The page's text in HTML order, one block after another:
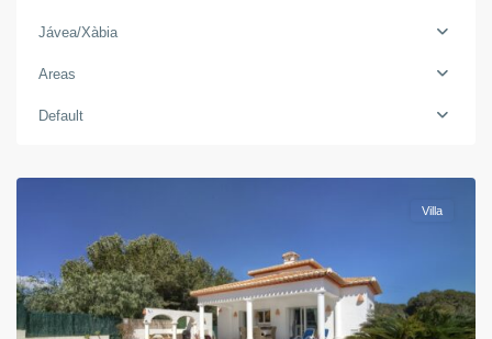
Jávea/Xàbia
Areas
Default
Villa